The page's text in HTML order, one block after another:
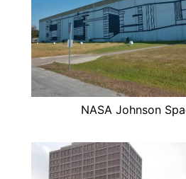
NASA Johnson